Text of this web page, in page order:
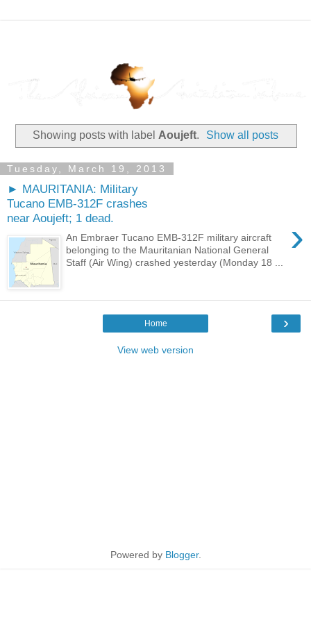
Showing posts with label Aoujeft. Show all posts
Tuesday, March 19, 2013
► MAURITANIA: Military
Tucano EMB-312F crashes
near Aoujeft; 1 dead.
›
An Embraer Tucano EMB-312F military aircraft
belonging to the Mauritanian National General
Staff (Air Wing) crashed yesterday (Monday 18 ...
›
Home
View web version
Powered by Blogger.